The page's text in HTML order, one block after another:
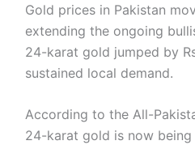
Gold prices in Pakistan
extending the ongoing
24-karat gold jumped by
sustained local demand.
According to the All-
24-karat gold is now